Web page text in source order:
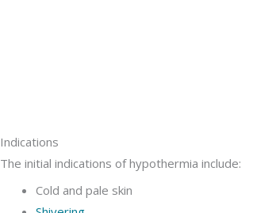
Indications
The initial indications of hypothermia include:
Cold and pale skin